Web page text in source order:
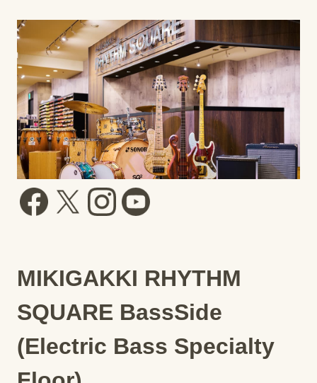
MIKIGAKKI RHYTHM
SQUARE BassSide
(Electric Bass Specialty